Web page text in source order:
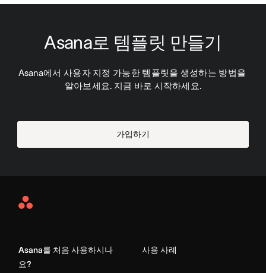
Asana로 템플릿 만들기
Asana에서 사용자 지정 가능한 템플릿을 생성하는 방법을
알아보세요. 지금 바로 시작하세요.
가입하기
Asana
Asana를 처음 사용하시나
요?
사용 사례